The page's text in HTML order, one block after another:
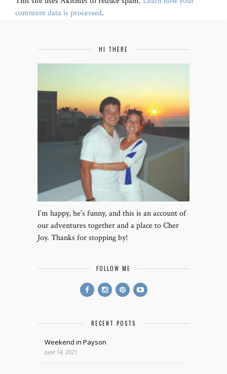
comment data is processed.
HI THERE
I’m happy, he's funny, and this is an account of
our adventures together and a place to Cher
Joy. Thanks for stopping by!
FOLLOW ME
RECENT POSTS
Weekend in Payson
June 14, 2021